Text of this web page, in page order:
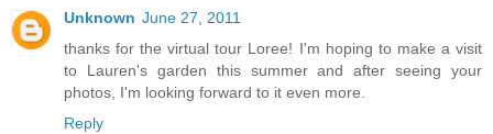
Unknown June 27, 2011
thanks for the virtual tour Loree! I'm hoping to make a visit
to Lauren's garden this summer and after seeing your
photos, I'm looking forward to it even more.
Reply